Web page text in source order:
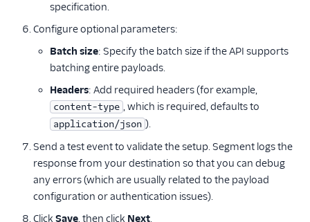
specification.
Configure optional parameters:
Batch size: Specify the batch size if the API supports
batching entire payloads.
Headers: Add required headers (for example,
content-type , which is required, defaults to
application/json ).
Send a test event to validate the setup. Segment logs the
response from your destination so that you can debug
any errors (which are usually related to the payload
configuration or authentication issues).
Click Save, then click Next.